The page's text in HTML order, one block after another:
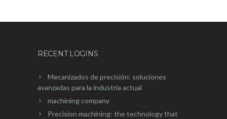
RECENT LOGINS
Mecanizados de precisión: soluciones
avanzadas para la industria actual
machining company
Precision machining: the technology that